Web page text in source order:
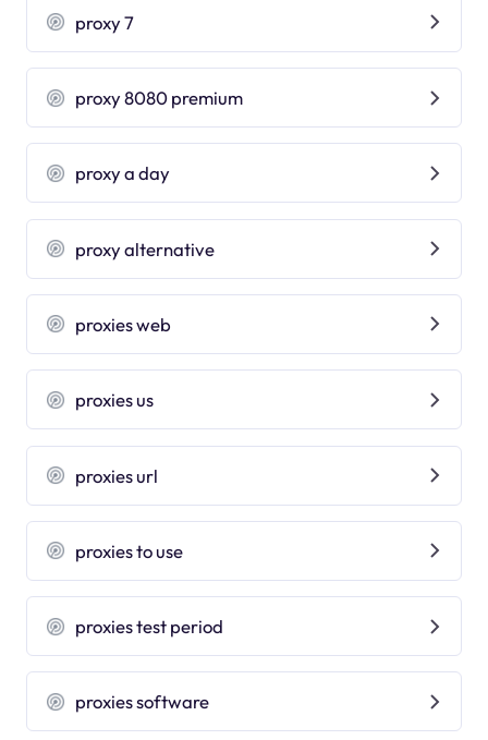
proxy 7
proxy 8080 premium
proxy a day
proxy alternative
proxies web
proxies us
proxies url
proxies to use
proxies test period
proxies software